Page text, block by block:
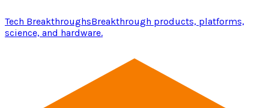
Tech BreakthroughsBreakthrough products, platforms,
science, and hardware.